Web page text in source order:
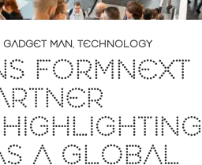
GADGET MAN, TECHNOLOGY
FORMNEXT
A GLOBAL